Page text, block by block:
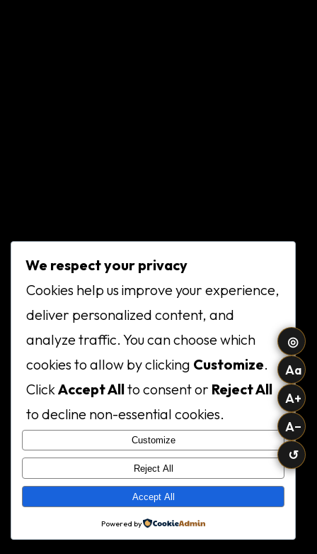
We respect your privacy
Cookies help us improve your experience,
deliver personalized content, and
analyze traffic. You can choose which
cookies to allow by clicking Customize.
ClickAccept Allto consent or Reject All
to decline non-essential cookies.
Customize
Reject All
Accept All
Powered by
◎
Aa
A+
A−
↺